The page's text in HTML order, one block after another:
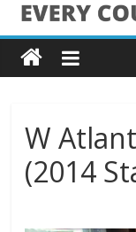
Skip
to
content
Every
in
the
W
(2014